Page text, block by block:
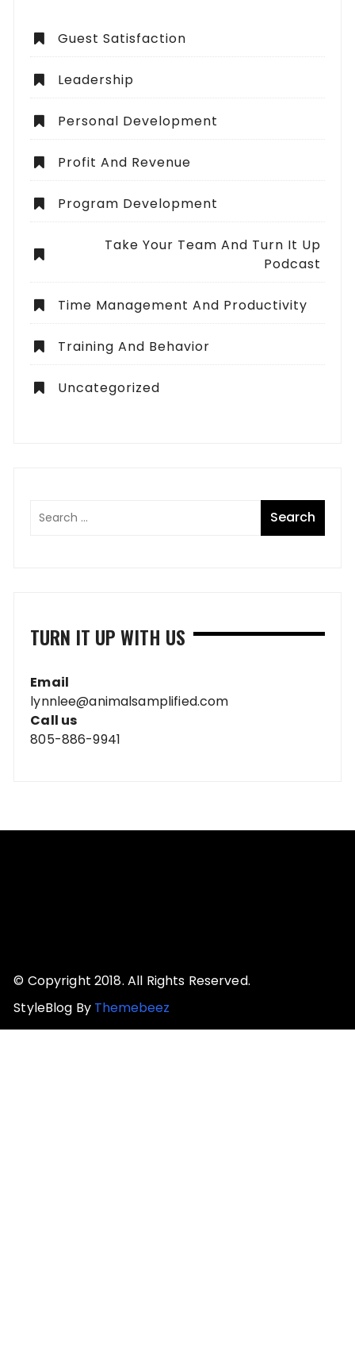
Guest Satisfaction
Leadership
Personal Development
Profit And Revenue
Program Development
Take Your Team And Turn It Up
Podcast
Time Management And Productivity
Training And Behavior
Uncategorized
TURN IT UP WITH US
Email
lynnlee@animalsamplified.com
Call us
805-886-9941
© Copyright 2018. All Rights Reserved.
StyleBlog By Themebeez